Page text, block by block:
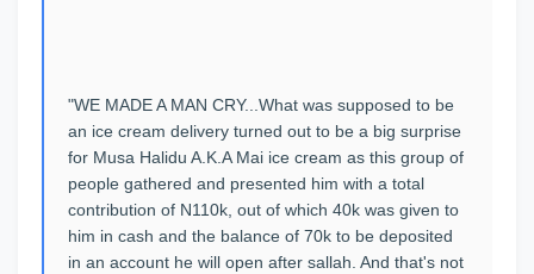
"WE MADE A MAN CRY...What was supposed to be
an ice cream delivery turned out to be a big surprise
for Musa Halidu A.K.A Mai ice cream as this group of
people gathered and presented him with a total
contribution of N110k, out of which 40k was given to
him in cash and the balance of 70k to be deposited
in an account he will open after sallah. And that's not